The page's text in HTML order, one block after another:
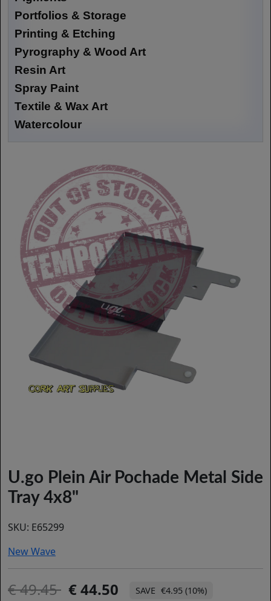
Portfolios & Storage
Printing & Etching
Pyrography & Wood Art
Resin Art
Spray Paint
Textile & Wax Art
Watercolour
U.go Plein Air Pochade Metal Side
Tray 4x8"
SKU: E65299
New Wave
49.45 44.50 €4.95 (10%)